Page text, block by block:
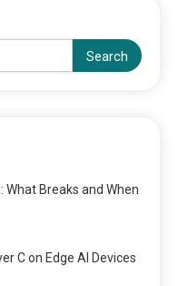
Search
What Breaks and When
C on Edge AI Devices